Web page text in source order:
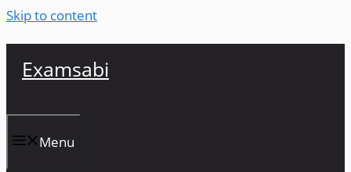
Skip to content
Examsabi
Menu